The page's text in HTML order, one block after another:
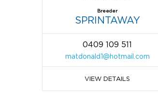
Breeder
SPRINTAWAY
0409 109 511
matdonald1@hotmail.com
VIEW DETAILS